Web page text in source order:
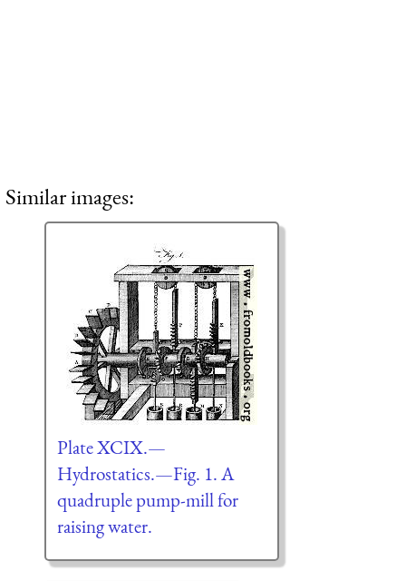
Similar images:
Plate XCIX.—
Hydrostatics.—Fig. 1. A
quadruple pump-mill for
raising water.